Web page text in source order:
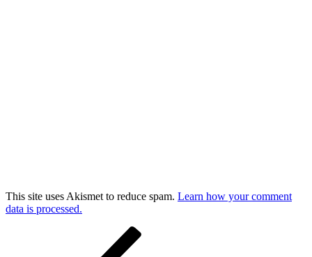
This site uses Akismet to reduce spam. Learn how your comment
data is processed.